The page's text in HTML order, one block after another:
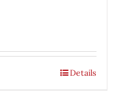
Details